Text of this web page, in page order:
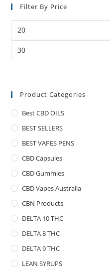
Filter By Price
Product Categories
Best CBD OILS
BEST SELLERS
BEST VAPES PENS
CBD Capsules
CBD Gummies
CBD Vapes Australia
CBN Products
DELTA 10 THC
DELTA 8 THC
DELTA 9 THC
LEAN SYRUPS